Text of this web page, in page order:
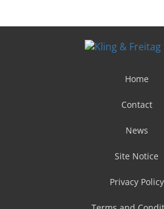
Home
Contact
News
Site Notice
Privacy Policy